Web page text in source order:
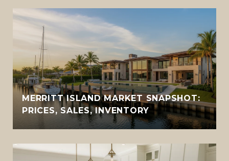
MERRITT ISLAND MARKET SNAPSHOT:
PRICES, SALES, INVENTORY